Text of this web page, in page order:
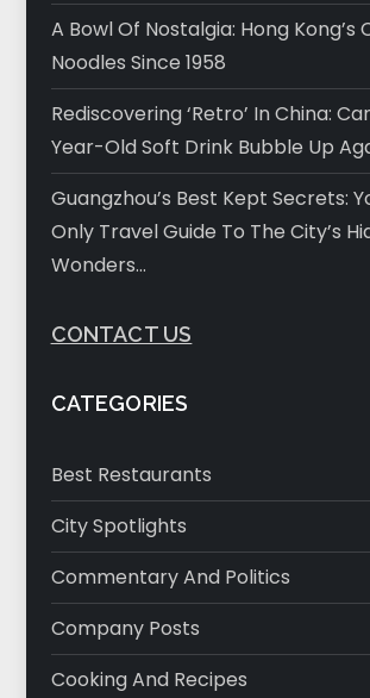
A Bowl Of Nostalgia: Hong Kong’s
Noodles Since 1958
Rediscovering ‘Retro’ In China:
Year-Old Soft Drink Bubble Up
Guangzhou’s Best Kept Secrets:
Only Travel Guide To The City’s
Wonders…
CONTACT US
CATEGORIES
Best Restaurants
City Spotlights
Commentary And Politics
Company Posts
Cooking And Recipes